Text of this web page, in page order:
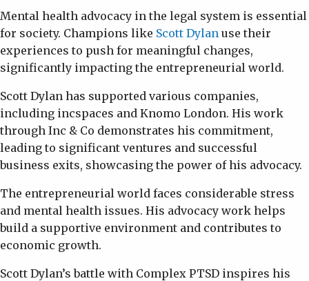
Mental health advocacy in the legal system is essential
for society. Champions like Scott Dylan use their
experiences to push for meaningful changes,
significantly impacting the entrepreneurial world.
Scott Dylan has supported various companies,
including incspaces and Knomo London. His work
through Inc & Co demonstrates his commitment,
leading to significant ventures and successful
business exits, showcasing the power of his advocacy.
The entrepreneurial world faces considerable stress
and mental health issues. His advocacy work helps
build a supportive environment and contributes to
economic growth.
Scott Dylan’s battle with Complex PTSD inspires his